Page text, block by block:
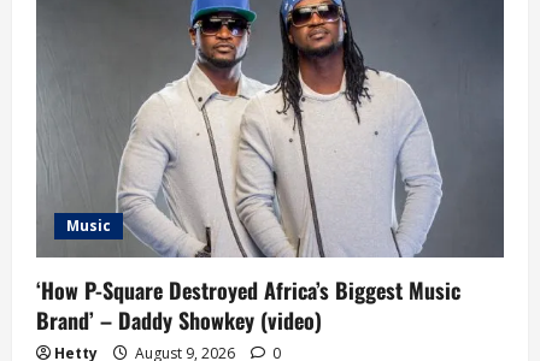
Music
‘How P-Square Destroyed Africa’s Biggest Music
Brand’ – Daddy Showkey (video)
Hetty August 9, 2026 0